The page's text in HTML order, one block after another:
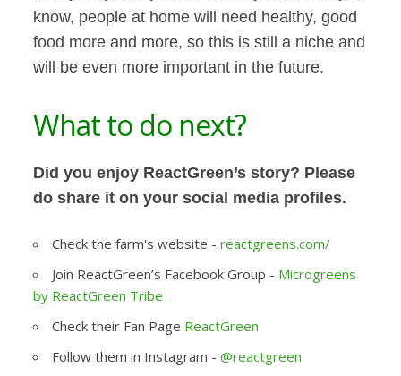
know, people at home will need healthy, good
food more and more, so this is still a niche and
will be even more important in the future.
What to do next?
Did you enjoy ReactGreen’s story? Please
do share it on your social media profiles.
Check the farm's website -reactgreens.com/
Join ReactGreen’s Facebook Group - Microgreens
by ReactGreen Tribe
Check their Fan Page ReactGreen
Follow them in Instagram -@reactgreen